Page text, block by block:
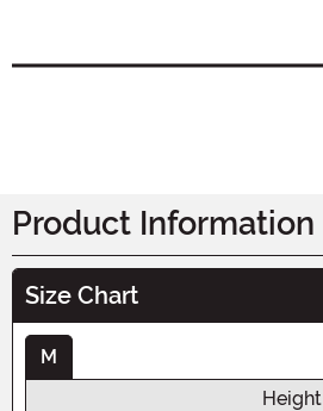
Product Information
Size Chart
M
Height